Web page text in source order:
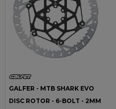
GALFER - MTB SHARK EVO
DISC ROTOR - 6-BOLT - 2MM